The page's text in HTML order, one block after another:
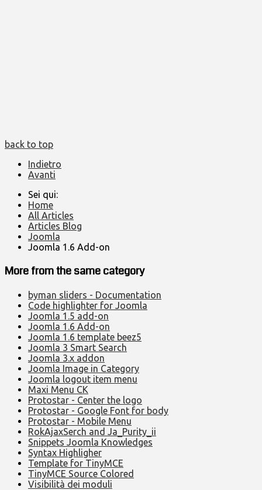
back to top
Indietro
Avanti
Sei qui:
Home
All Articles
Articles Blog
Joomla
Joomla 1.6 Add-on
More from the same category
byman sliders - Documentation
Code highlighter for Joomla
Joomla 1.5 add-on
Joomla 1.6 Add-on
Joomla 1.6 template beez5
Joomla 3 Smart Search
Joomla 3.x addon
Joomla Image in Category
Joomla logout item menu
Maxi Menu CK
Protostar - Center the logo
Protostar - Google Font for body
Protostar - Mobile Menu
RokAjaxSerch and Ja_Purity_ii
Snippets Joomla Knowledges
Syntax Highligher
Template for TinyMCE
TinyMCE Source Colored
Visibilità dei moduli